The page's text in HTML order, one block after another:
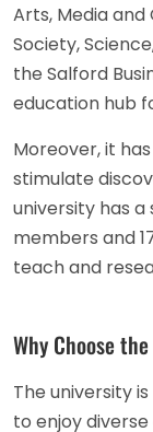
Arts, Media
Society,
the Salford
education hub
Moreover, it
stimulate
university has
members and
teach and
Why Choose
The university
to enjoy